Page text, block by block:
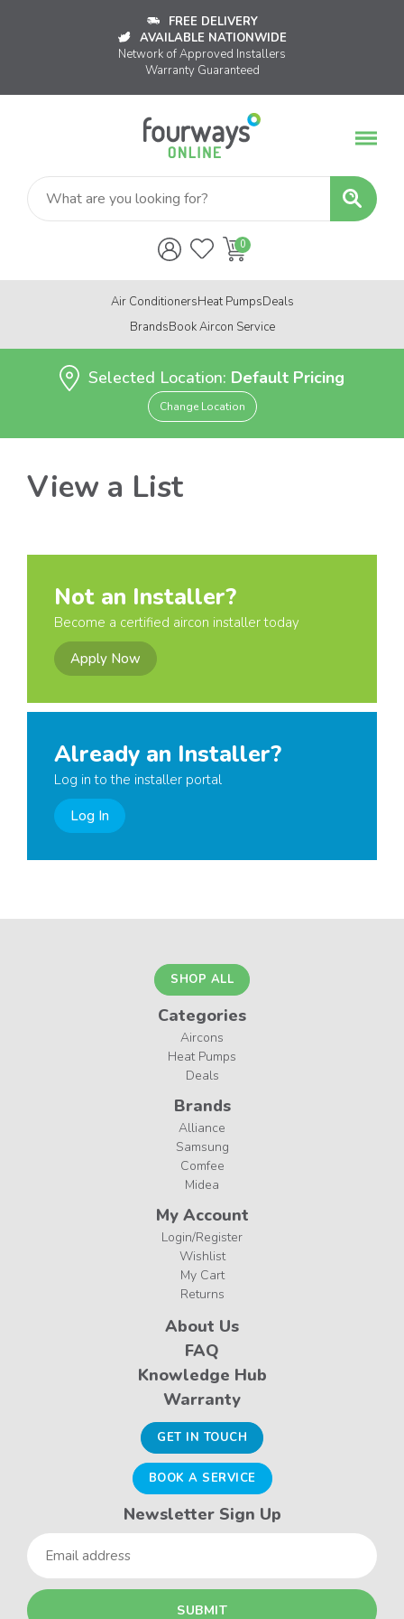
FREE DELIVERY
AVAILABLE NATIONWIDE
Network of Approved Installers
Warranty Guaranteed
Air ConditionersHeat PumpsDeals
BrandsBook Aircon Service
Selected Location: Default Pricing
Change Location
View a List
Not an Installer?
Become a certified aircon installer today
Apply Now
Already an Installer?
Log in to the installer portal
Log In
SHOP ALL
Categories
Aircons
Heat Pumps
Deals
Brands
Alliance
Samsung
Comfee
Midea
My Account
Login/Register
Wishlist
My Cart
Returns
About Us
FAQ
Knowledge Hub
Warranty
GET IN TOUCH
BOOK A SERVICE
Newsletter Sign Up
Email